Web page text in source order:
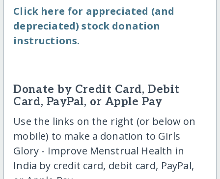
Click here for appreciated (and
depreciated) stock donation
instructions.
Donate by Credit Card, Debit
Card, PayPal, or Apple Pay
Use the links on the right (or below on
mobile) to make a donation to Girls
Glory - Improve Menstrual Health in
India by credit card, debit card, PayPal,